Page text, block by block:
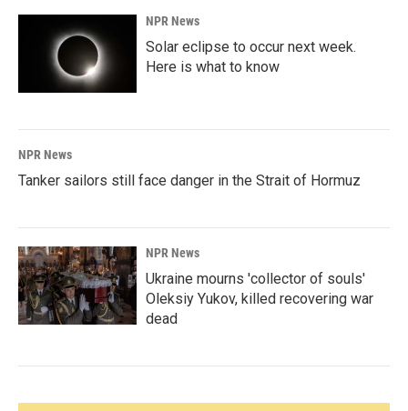
NPR News
Solar eclipse to occur next week.
Here is what to know
NPR News
Tanker sailors still face danger in the Strait of Hormuz
NPR News
Ukraine mourns 'collector of souls'
Oleksiy Yukov, killed recovering war
dead